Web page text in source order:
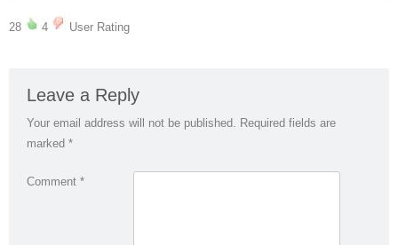
28 4 User Rating
Leave a Reply
Your email address will not be published. Required fields are
marked *
Comment *